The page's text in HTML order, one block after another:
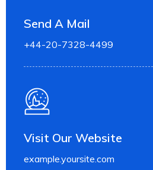
Send A Mail
+44-20-7328-4499
Visit Our Website
example.yoursite.com